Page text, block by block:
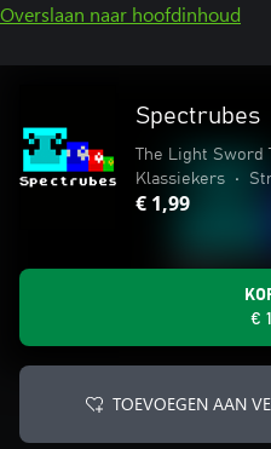
Overslaan naar hoofdinhoud
Spectrubes
The Light Sword
Klassiekers
•
€ 1,99
€
TOEVOEGEN AAN